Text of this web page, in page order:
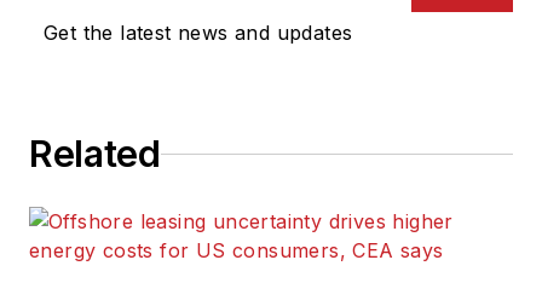
Get the latest news and updates
Related